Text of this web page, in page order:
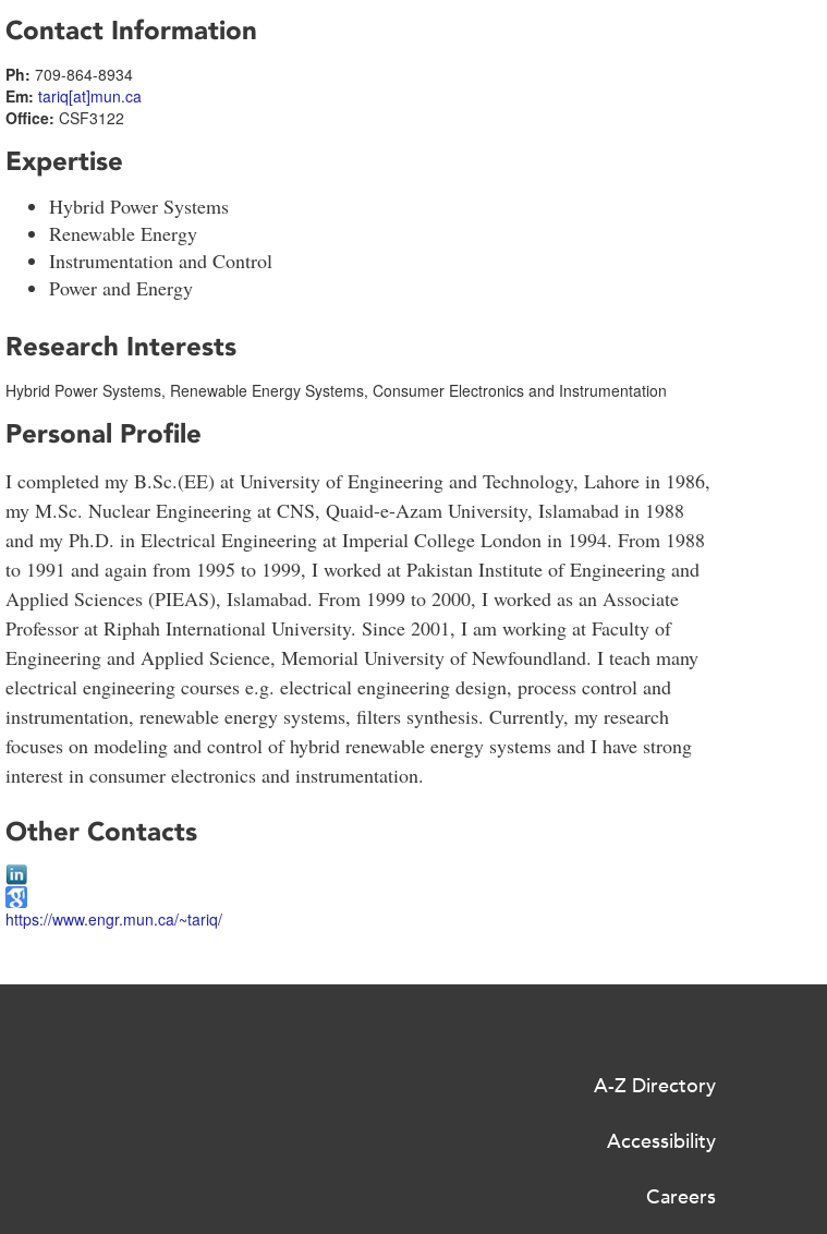
Contact Information
Ph: 709-864-8934
Em: tariq[at]mun.ca
Office: CSF3122
Expertise
Hybrid Power Systems
Renewable Energy
Instrumentation and Control
Power and Energy
Research Interests
Hybrid Power Systems, Renewable Energy Systems, Consumer Electronics and Instrumentation
Personal Profile
I completed my B.Sc.(EE) at University of Engineering and Technology, Lahore in 1986,
my M.Sc. Nuclear Engineering at CNS, Quaid-e-Azam University, Islamabad in 1988
and my Ph.D. in Electrical Engineering at Imperial College London in 1994. From 1988
to 1991 and again from 1995 to 1999, I worked at Pakistan Institute of Engineering and
Applied Sciences (PIEAS), Islamabad. From 1999 to 2000, I worked as an Associate
Professor at Riphah International University. Since 2001, I am working at Faculty of
Engineering and Applied Science, Memorial University of Newfoundland. I teach many
electrical engineering courses e.g. electrical engineering design, process control and
instrumentation, renewable energy systems, filters synthesis. Currently, my research
focuses on modeling and control of hybrid renewable energy systems and I have strong
interest in consumer electronics and instrumentation.
Other Contacts
https://www.engr.mun.ca/~tariq/
A-Z Directory
Accessibility
Careers